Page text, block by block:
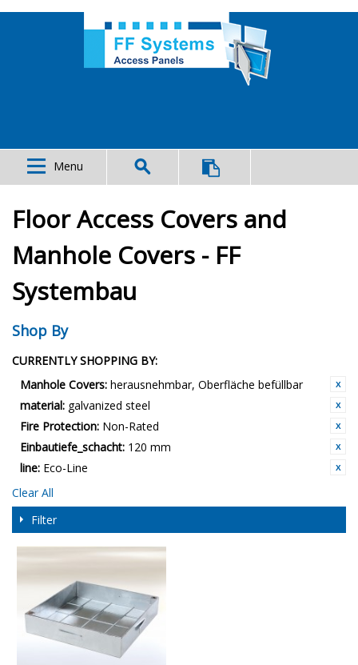
Menu
Floor Access Covers and
Manhole Covers - FF
Systembau
Shop By
CURRENTLY SHOPPING BY:
Manhole Covers: herausnehmbar, Oberfläche befüllbar
material: galvanized steel
Fire Protection: Non-Rated
Einbautiefe_schacht: 120 mm
line: Eco-Line
Clear All
Filter